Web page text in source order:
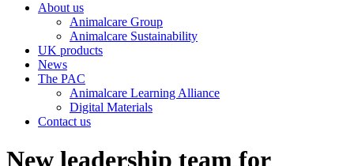
About us
Animalcare Group
Animalcare Sustainability
UK products
News
The PAC
Animalcare Learning Alliance
Digital Materials
Contact us
New leadership team for